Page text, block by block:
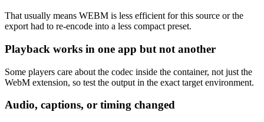
That usually means WEBM is less efficient for this source or the
export had to re-encode into a less compact preset.
Playback works in one app but not another
Some players care about the codec inside the container, not just the
WebM extension, so test the output in the exact target environment.
Audio, captions, or timing changed